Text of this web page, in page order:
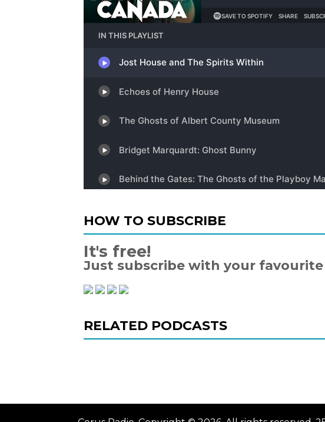
HOW TO SUBSCRIBE
It's free!
Just subscribe with your
RELATED PODCASTS